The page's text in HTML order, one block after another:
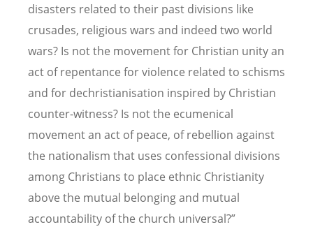
disasters related to their past divisions like
crusades, religious wars and indeed two world
wars? Is not the movement for Christian unity an
act of repentance for violence related to schisms
and for dechristianisation inspired by Christian
counter-witness? Is not the ecumenical
movement an act of peace, of rebellion against
the nationalism that uses confessional divisions
among Christians to place ethnic Christianity
above the mutual belonging and mutual
accountability of the church universal?”